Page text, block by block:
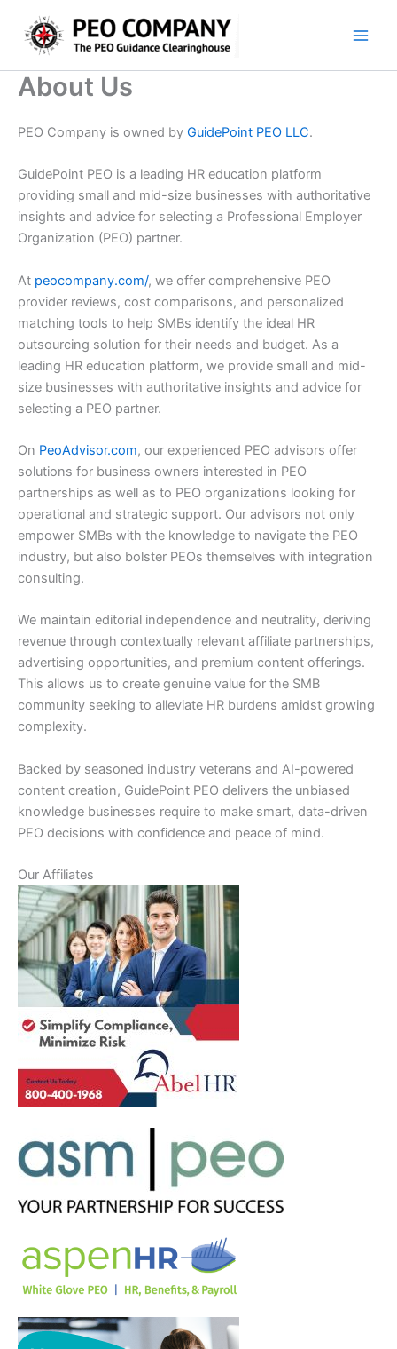
content
About Us
PEO Company is owned by GuidePoint PEO LLC.
GuidePoint PEO is a leading HR education platform
providing small and mid-size businesses with authoritative
insights and advice for selecting a Professional Employer
Organization (PEO) partner.
At peocompany.com/, we offer comprehensive PEO
provider reviews, cost comparisons, and personalized
matching tools to help SMBs identify the ideal HR
outsourcing solution for their needs and budget. As a
leading HR education platform, we provide small and mid-
size businesses with authoritative insights and advice for
selecting a PEO partner.
On PeoAdvisor.com, our experienced PEO advisors offer
solutions for business owners interested in PEO
partnerships as well as to PEO organizations looking for
operational and strategic support. Our advisors not only
empower SMBs with the knowledge to navigate the PEO
industry, but also bolster PEOs themselves with integration
consulting.
We maintain editorial independence and neutrality, deriving
revenue through contextually relevant affiliate partnerships,
advertising opportunities, and premium content offerings.
This allows us to create genuine value for the SMB
community seeking to alleviate HR burdens amidst growing
complexity.
Backed by seasoned industry veterans and AI-powered
content creation, GuidePoint PEO delivers the unbiased
knowledge businesses require to make smart, data-driven
PEO decisions with confidence and peace of mind.
Our Affiliates